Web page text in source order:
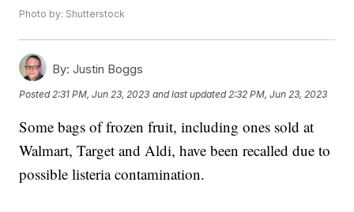
Photo by: Shutterstock
By: Justin Boggs
Posted 2:31 PM, Jun 23, 2023 and last updated 2:32 PM, Jun 23, 2023
Some bags of frozen fruit, including ones sold at
Walmart, Target and Aldi, have been recalled due to
possible listeria contamination.